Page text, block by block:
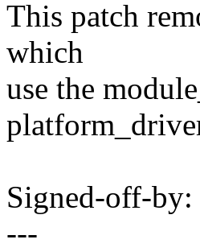
This patch
which
use the
Signed-off-
---